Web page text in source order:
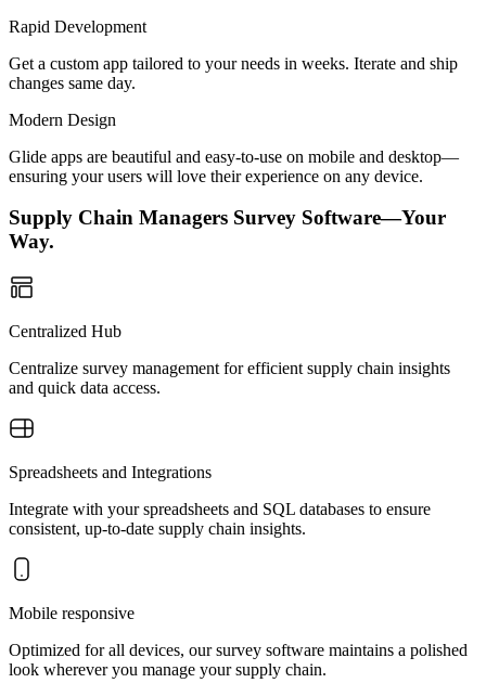
Rapid Development
Get a custom app tailored to your needs in weeks. Iterate and ship
changes same day.
Modern Design
Glide apps are beautiful and easy-to-use on mobile and desktop—
ensuring your users will love their experience on any device.
Supply Chain Managers Survey Software—Your
Way.
Centralized Hub
Centralize survey management for efficient supply chain insights
and quick data access.
Spreadsheets and Integrations
Integrate with your spreadsheets and SQL databases to ensure
consistent, up-to-date supply chain insights.
Mobile responsive
Optimized for all devices, our survey software maintains a polished
look wherever you manage your supply chain.